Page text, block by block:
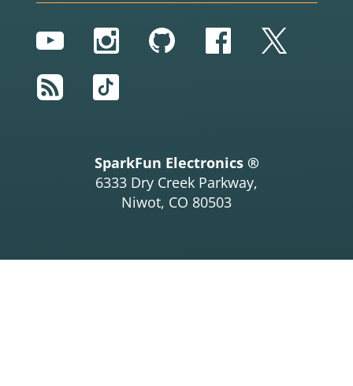
YouTubeInstagram
GitHubFacebook
Twitter
RSS
TikTok
SparkFun Electronics ®
6333 Dry Creek Parkway,
Niwot, CO 80503